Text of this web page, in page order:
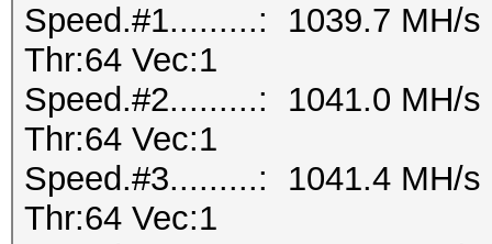
Speed.#1.........: 1039.7 MH/s
Thr:64 Vec:1
Speed.#2.........: 1041.0 MH/s
Thr:64 Vec:1
Speed.#3.........: 1041.4 MH/s
Thr:64 Vec:1